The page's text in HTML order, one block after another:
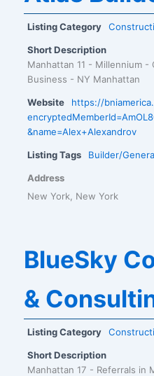
Listing Category
Short Description
Manhattan 11 - Millennium
Business - NY Manhattan
Website
https://
&name=Alex+Alexandrov
Listing Tags Builder/
Address
New York, New York
BlueSky
&
Listing Category
Short Description
Manhattan 17 - Referrals in